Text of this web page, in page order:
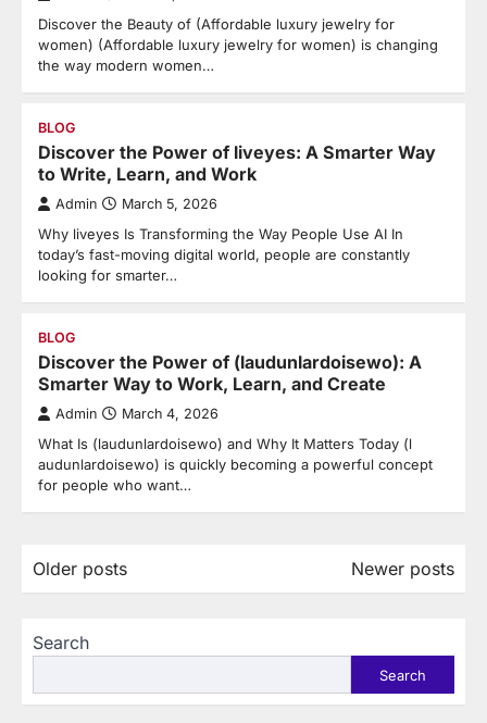
Discover the Beauty of (Affordable luxury jewelry for
women) (Affordable luxury jewelry for women) is changing
the way modern women…
BLOG
Discover the Power of liveyes: A Smarter Way
to Write, Learn, and Work
Admin March 5, 2026
Why liveyes Is Transforming the Way People Use AI In
today’s fast-moving digital world, people are constantly
looking for smarter…
BLOG
Discover the Power of (laudunlardoisewo): A
Smarter Way to Work, Learn, and Create
Admin March 4, 2026
What Is (laudunlardoisewo) and Why It Matters Today (l
audunlardoisewo) is quickly becoming a powerful concept
for people who want…
Posts
Older posts Newer posts
Search
Search